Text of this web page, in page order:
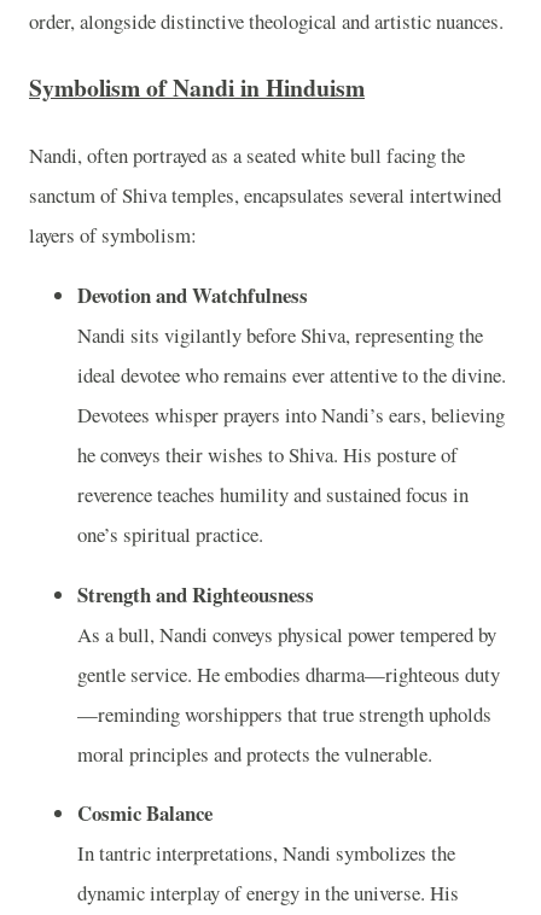
order, alongside distinctive theological and artistic nuances.
Symbolism of Nandi in Hinduism
Nandi, often portrayed as a seated white bull facing the
sanctum of Shiva temples, encapsulates several intertwined
layers of symbolism:
Devotion and Watchfulness
Nandi sits vigilantly before Shiva, representing the
ideal devotee who remains ever attentive to the divine.
Devotees whisper prayers into Nandi’s ears, believing
he conveys their wishes to Shiva. His posture of
reverence teaches humility and sustained focus in
one’s spiritual practice.
Strength and Righteousness
As a bull, Nandi conveys physical power tempered by
gentle service. He embodies dharma—righteous duty
—reminding worshippers that true strength upholds
moral principles and protects the vulnerable.
Cosmic Balance
In tantric interpretations, Nandi symbolizes the
dynamic interplay of energy in the universe. His